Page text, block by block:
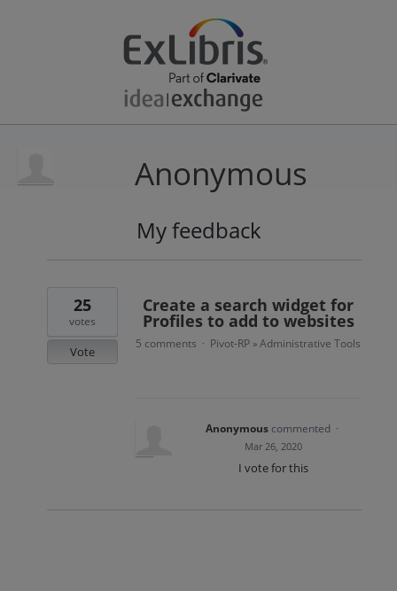
Anonymous
My feedback
result
Create a search widget for
Profiles to add to websites
25
votes
Vote
5 comments · Pivot-RP » Administrative Tools
Anonymous commented ·
Mar 26, 2020
I vote for this